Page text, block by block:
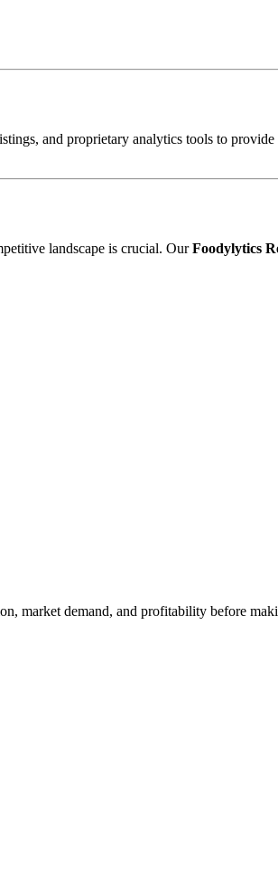
and proprietary analytics tools to
landscape is crucial. Our Foodylytics
market demand, and profitability before